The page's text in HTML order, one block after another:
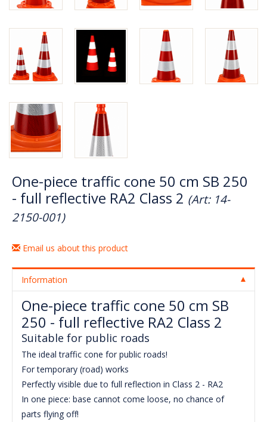
One-piece traffic cone 50 cm SB 250
- full reflective RA2 Class 2 (Art: 14-
2150-001)
Email us about this product
Information
One-piece traffic cone 50 cm SB
250 - full reflective RA2 Class 2
Suitable for public roads
The ideal traffic cone for public roads!
For temporary (road) works
Perfectly visible due to full reflection in Class 2 - RA2
In one piece: base cannot come loose, no chance of
parts flying off!